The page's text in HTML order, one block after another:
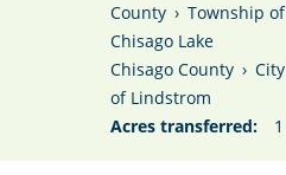
County › Township of
Chisago Lake
Chisago County › City
of Lindstrom
Acres transferred:
1